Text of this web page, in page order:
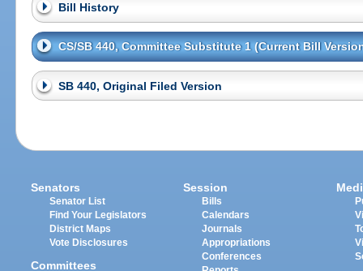
Bill History
CS/SB 440, Committee Substitute 1 (Current Bill
SB 440, Original Filed Version
Senators
Senator List
Find Your Legislators
District Maps
Vote Disclosures
Committees
Session
Bills
Calendars
Journals
Appropriations
Conferences